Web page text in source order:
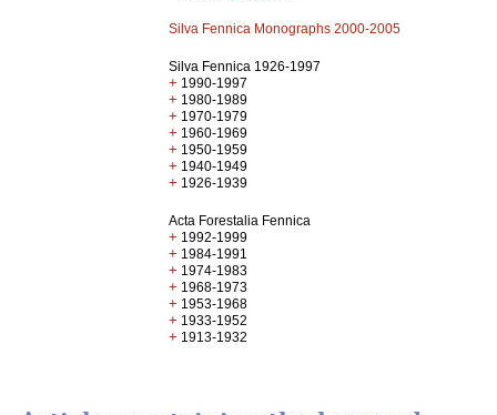
Silva Fennica Monographs 2000-2005
Silva Fennica 1926-1997
+ 1990-1997
+ 1980-1989
+ 1970-1979
+ 1960-1969
+ 1950-1959
+ 1940-1949
+ 1926-1939
Acta Forestalia Fennica
+ 1992-1999
+ 1984-1991
+ 1974-1983
+ 1968-1973
+ 1953-1968
+ 1933-1952
+ 1913-1932